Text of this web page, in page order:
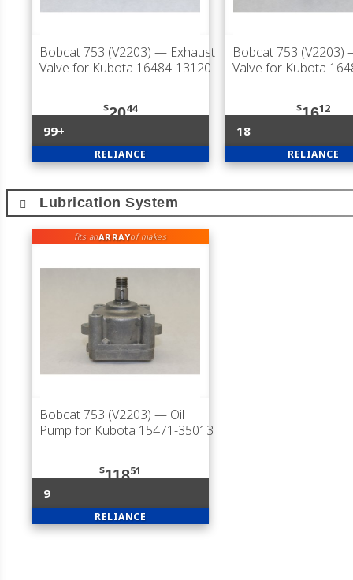
Bobcat 753 (V2203) — Exhaust
Valve for Kubota 16484-13120
$2044
99+
RELIANCE
Bobcat 753 (V2203)
Valve for Kubota
$1612
18
RELIANCE
Lubrication System
fits anARRAYof makes
Bobcat 753 (V2203) — Oil
Pump for Kubota 15471-35013
$11851
9
RELIANCE